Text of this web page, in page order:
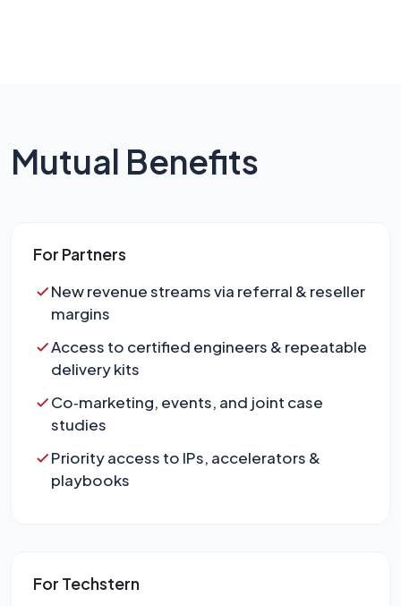
Mutual Benefits
For Partners
New revenue streams via referral & reseller
margins
Access to certified engineers & repeatable
delivery kits
Co‑marketing, events, and joint case
studies
Priority access to IPs, accelerators &
playbooks
For Techstern